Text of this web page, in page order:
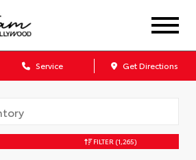
Service Get Directions
FILTER (1,265)